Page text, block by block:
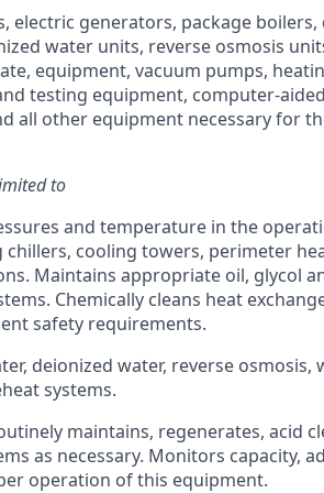
electric generators, package
water units, reverse osmosis
equipment, vacuum pumps,
testing equipment, computer-
all other equipment necessary for
to
and temperature in the
cooling towers, perimeter
Maintains appropriate oil, glycol
Chemically cleans heat
safety requirements.
deionized water, reverse osmosis,
systems.
maintains, regenerates, acid
as necessary. Monitors capacity,
operation of this equipment.